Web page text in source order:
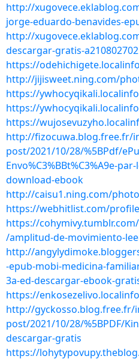
http://
jorge-eduardo-benavides-
http://
descargar-gratis-a210802702
https://
http://jijisweet.ning.com/
https://
https://
https://
http://fizocuwa.blog.free.fr/
post/2021/10/28/%5BPdf/
Envo%C3%BBt%C3%A9e-
download-ebook
http://caisu1.ning.com/
https://webhitlist.com/
https://
/amplitud-de-movimiento-
http://
-epub-mobi-medicina-
3a-ed-descargar-ebook-
https://
http://gyckosso.blog.free.fr/
post/2021/10/28/%5BPDF/
descargar-gratis
https://